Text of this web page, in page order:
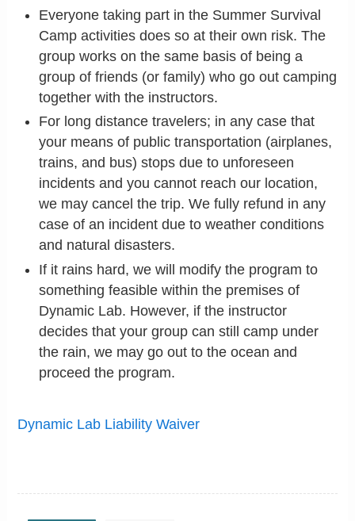
Everyone taking part in the Summer Survival
Camp activities does so at their own risk. The
group works on the same basis of being a
group of friends (or family) who go out camping
together with the instructors.
For long distance travelers; in any case that
your means of public transportation (airplanes,
trains, and bus) stops due to unforeseen
incidents and you cannot reach our location,
we may cancel the trip. We fully refund in any
case of an incident due to weather conditions
and natural disasters.
If it rains hard, we will modify the program to
something feasible within the premises of
Dynamic Lab. However, if the instructor
decides that your group can still camp under
the rain, we may go out to the ocean and
proceed the program.
Dynamic Lab Liability Waiver